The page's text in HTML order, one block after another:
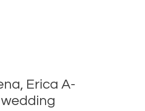
Erica A-